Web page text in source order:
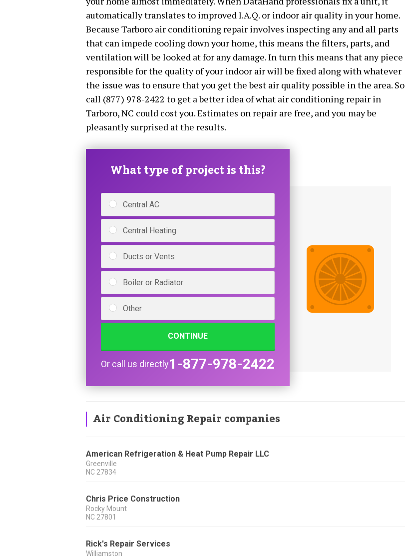
automatically translates to improved I.A.Q. or indoor air quality in your home.
Because Tarboro air conditioning repair involves inspecting any and all parts
that can impede cooling down your home, this means the filters, parts, and
ventilation will be looked at for any damage. In turn this means that any piece
responsible for the quality of your indoor air will be fixed along with whatever
the issue was to ensure that you get the best air quality possible in the area. So
call (877) 978-2422 to get a better idea of what air conditioning repair in
Tarboro, NC could cost you. Estimates on repair are free, and you may be
pleasantly surprised at the results.
What type of project is this?
Central AC
Central Heating
Ducts or Vents
Boiler or Radiator
Other
CONTINUE
Or call us directly1-877-978-2422
Air Conditioning Repair companies
American Refrigeration & Heat Pump Repair LLC
Greenville
NC 27834
Chris Price Construction
Rocky Mount
NC 27801
Rick's Repair Services
Williamston